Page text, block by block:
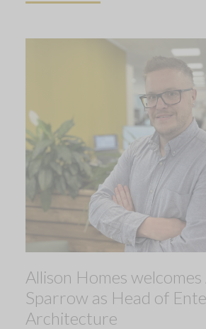
Allison Homes
Sparrow as Head of
Architecture